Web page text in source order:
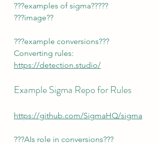
???examples of sigma?????
???image??
???example conversions???
Converting rules:
https://detection.studio/
Example Sigma Repo for Rules
https://github.com/SigmaHQ/sigma
???AIs role in conversions???